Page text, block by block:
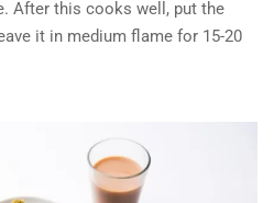
After this cooks well, put the
it in medium flame for 15-20